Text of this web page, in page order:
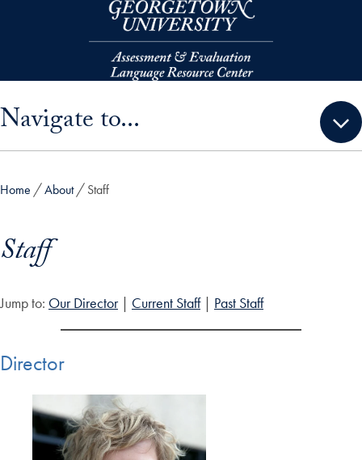
Skip to main content
Navigate to...
Home About Staff
Staff
Jump to: Our Director| Current Staff| Past Staff
Director